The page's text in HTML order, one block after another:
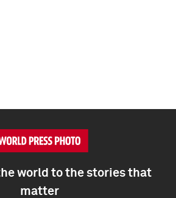
world to the stories that
matter